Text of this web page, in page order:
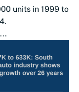
units in 1999 to